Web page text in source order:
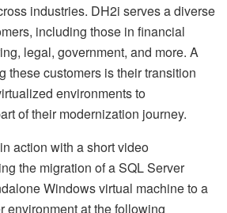
industries. DH2i serves a diverse
including those in financial
legal, government, and more. A
these customers is their transition
environments to
of their modernization journey.
action with a short video
the migration of a SQL Server
Windows virtual machine to a
environment at the following